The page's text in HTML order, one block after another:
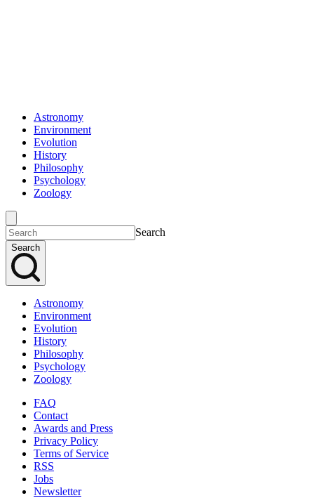
Astronomy
Environment
Evolution
History
Philosophy
Psychology
Zoology
Search
Search
Astronomy
Environment
Evolution
History
Philosophy
Psychology
Zoology
FAQ
Contact
Awards and Press
Privacy Policy
Terms of Service
RSS
Jobs
Newsletter